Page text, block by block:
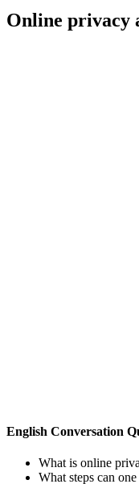
Online privacy
English Conversation
What is online
What steps can